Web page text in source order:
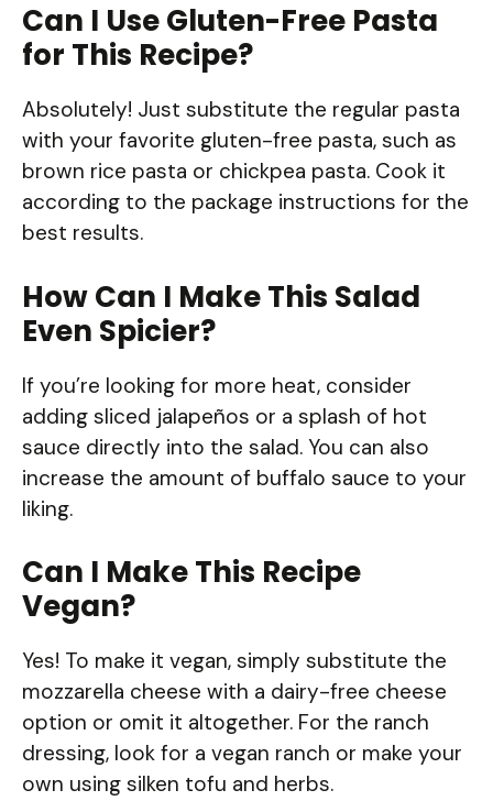
Can I Use Gluten-Free Pasta
for This Recipe?
Absolutely! Just substitute the regular pasta
with your favorite gluten-free pasta, such as
brown rice pasta or chickpea pasta. Cook it
according to the package instructions for the
best results.
How Can I Make This Salad
Even Spicier?
If you’re looking for more heat, consider
adding sliced jalapeños or a splash of hot
sauce directly into the salad. You can also
increase the amount of buffalo sauce to your
liking.
Can I Make This Recipe
Vegan?
Yes! To make it vegan, simply substitute the
mozzarella cheese with a dairy-free cheese
option or omit it altogether. For the ranch
dressing, look for a vegan ranch or make your
own using silken tofu and herbs.